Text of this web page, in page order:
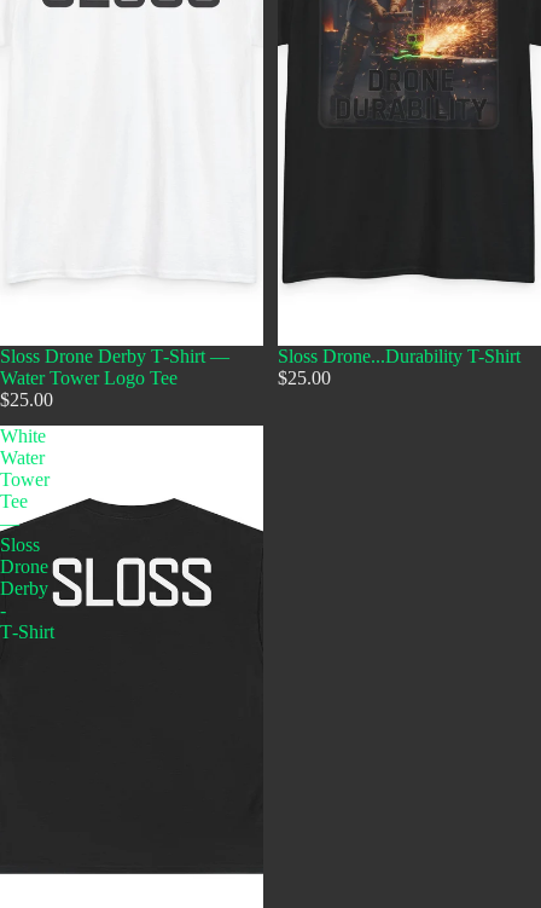
Sloss Drone Derby T‑Shirt —
Water Tower Logo Tee
$25.00
Sloss Drone...Durability T-Shirt
$25.00
White
Water
Tower
Tee
—
Sloss
Drone
Derby
-
T‑Shirt